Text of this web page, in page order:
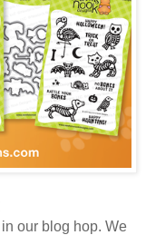
our blog hop. We